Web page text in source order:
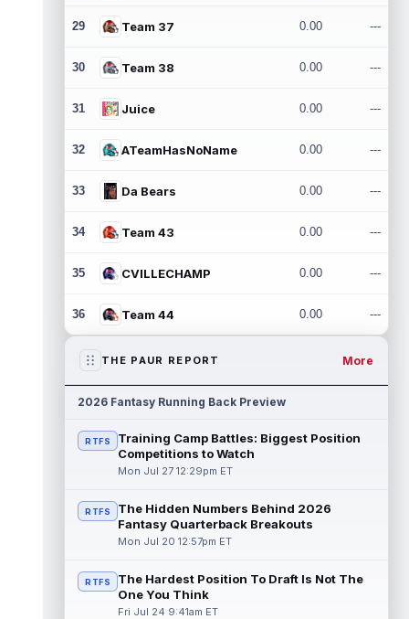
29 Team 37 0.00 ---
30 Team 38 0.00 ---
31 Juice 0.00 ---
32 ATeamHasNoName 0.00 ---
33 Da Bears 0.00 ---
34 Team 43 0.00 ---
35 CVILLECHAMP 0.00 ---
36 Team 44 0.00 ---
THE PAUR REPORT More
2026 Fantasy Running Back Preview
RTFS
Training Camp Battles: Biggest Position
Competitions to Watch
Mon Jul 27 12:29pm ET
RTFS
The Hidden Numbers Behind 2026
Fantasy Quarterback Breakouts
Mon Jul 20 12:57pm ET
RTFS
The Hardest Position To Draft Is Not The
One You Think
Fri Jul 24 9:41am ET